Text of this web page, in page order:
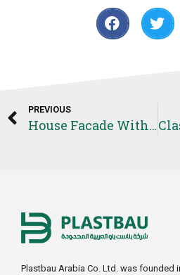
PREVIOUS
House Facade With Quoins Project
Plastbau Arabia Co. Ltd. was founded in 2005 and it is recognized